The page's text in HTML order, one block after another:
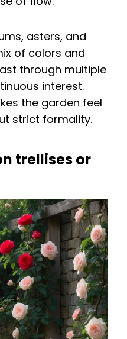
asters, and
of colors and
through multiple
interest.
the garden feel
strict formality.
trellises or